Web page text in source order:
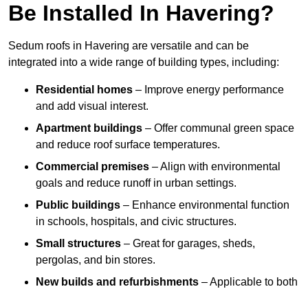
Be Installed In Havering?
Sedum roofs in Havering are versatile and can be
integrated into a wide range of building types, including:
Residential homes – Improve energy performance
and add visual interest.
Apartment buildings – Offer communal green space
and reduce roof surface temperatures.
Commercial premises – Align with environmental
goals and reduce runoff in urban settings.
Public buildings – Enhance environmental function
in schools, hospitals, and civic structures.
Small structures – Great for garages, sheds,
pergolas, and bin stores.
New builds and refurbishments – Applicable to both